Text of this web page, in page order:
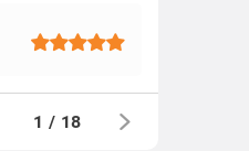
1 / 18